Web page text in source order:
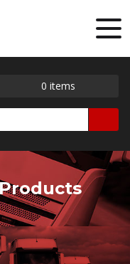
0 items